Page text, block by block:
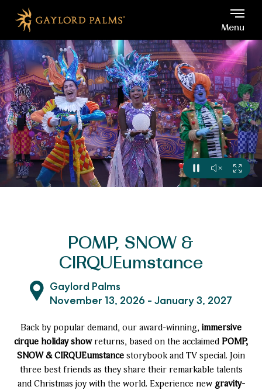
Skip to main content Gaylord Palms, 6000 W
Menu
PAUSE
OFF
VIEW
POMP, SNOW &
CIRQUEumstance
Gaylord Palms
November 13, 2026 - January 3, 2027
Back by popular demand, our award-winning, immersive
cirque holiday showreturns, based on the acclaimed POMP,
SNOW & CIRQUEumstance storybook and TV special. Join
three best friends as they share their remarkable talents
and Christmas joy with the world. Experience new gravity-